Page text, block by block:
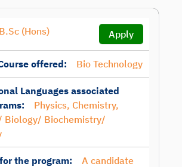
B.Sc (Hons) Apply
offered: Bio Technology
Languages associated
Physics, Chemistry,
Biology/ Biochemistry/
the program:
A candidate